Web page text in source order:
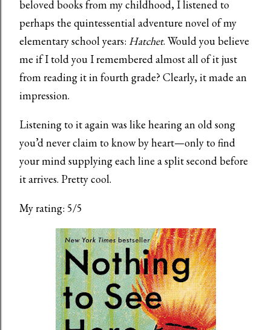
beloved books from my childhood, I listened to
perhaps the quintessential adventure novel of my
elementary school years: Hatchet. Would you believe
me if I told you I remembered almost all of it just
from reading it in fourth grade? Clearly, it made an
impression.
Listening to it again was like hearing an old song
you’d never claim to know by heart—only to find
your mind supplying each line a split second before
it arrives. Pretty cool.
My rating: 5/5